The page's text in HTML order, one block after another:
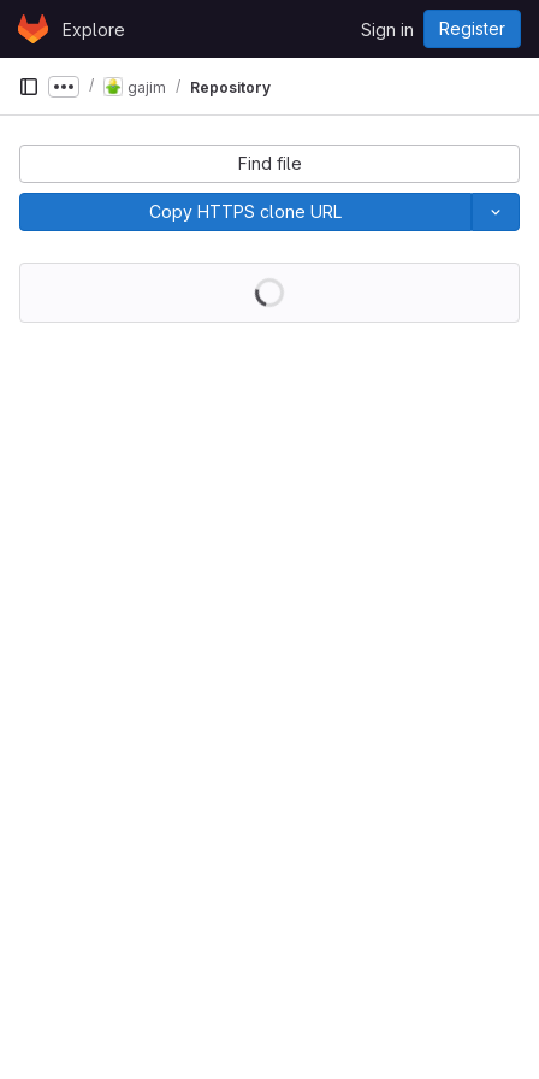
Skip to content
GitLabExplore Sign in Register
Show more breadcrumbs
gajim Repository
Find file
Copy HTTPS clone URL